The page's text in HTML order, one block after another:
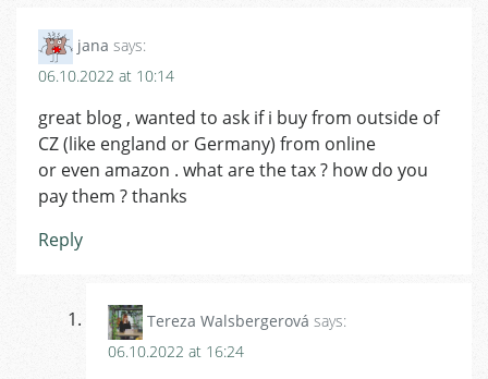
jana says:
06.10.2022 at 10:14
great blog , wanted to ask if i buy from outside of
CZ (like england or Germany) from online
or even amazon . what are the tax ? how do you
pay them ? thanks
Reply
Tereza Walsbergerová says:
06.10.2022 at 16:24